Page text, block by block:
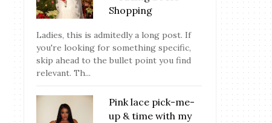
Shopping
Ladies, this is admitedly a long post. If
you're looking for something specific,
skip ahead to the bullet point you find
relevant. Th...
Pink lace pick-me-
up & time with my